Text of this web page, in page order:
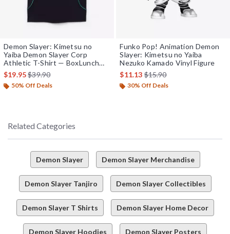
Demon Slayer: Kimetsu no
Yaiba Demon Slayer Corp
Athletic T-Shirt — BoxLunch
Exclusive
$19.95is sales price, the original price is
$39.90
50% Off Deals
Funko Pop! Animation Demon
Slayer: Kimetsu no Yaiba
Nezuko Kamado Vinyl Figure
$11.13is sales price, the original
$15.90
30% Off Deals
Related Categories
Demon Slayer Demon Slayer Merchandise
Demon Slayer Tanjiro Demon Slayer Collectibles
Demon Slayer T Shirts Demon Slayer Home Decor
Demon Slayer Hoodies Demon Slayer Posters